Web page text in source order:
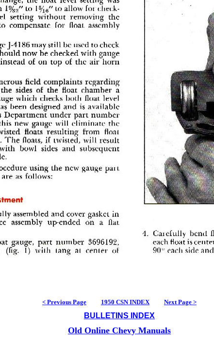
< Previous Page 1950 CSN INDEX Next Page >
BULLETINS INDEX
Old Online Chevy Manuals